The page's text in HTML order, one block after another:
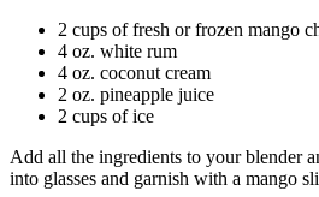
2 cups of fresh or frozen mango
4 oz. white rum
4 oz. coconut cream
2 oz. pineapple juice
2 cups of ice
Add all the ingredients to your blender
into glasses and garnish with a mango